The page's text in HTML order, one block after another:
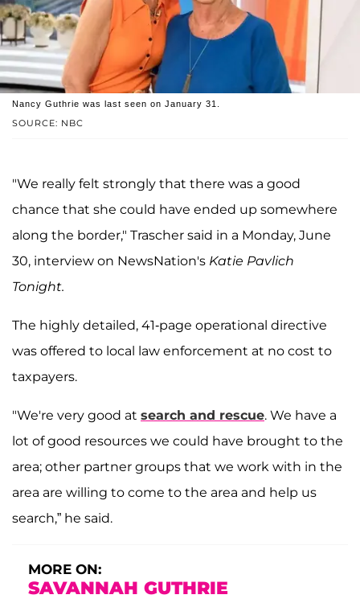
SOURCE: NBC
Nancy Guthrie was last seen on January 31.
"We really felt strongly that there was a good
chance that she could have ended up somewhere
along the border," Trascher said in a Monday, June
30, interview on NewsNation's Katie Pavlich
Tonight.
The highly detailed, 41-page operational directive
was offered to local law enforcement at no cost to
taxpayers.
"We're very good at search and rescue. We have a
lot of good resources we could have brought to the
area; other partner groups that we work with in the
area are willing to come to the area and help us
search,” he said.
MORE ON:
SAVANNAH GUTHRIE